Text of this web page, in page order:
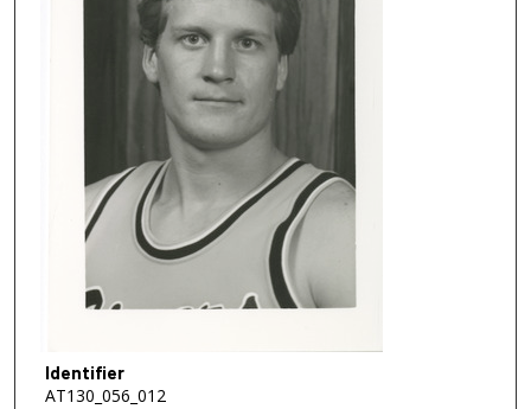
Identifier
AT130_056_012